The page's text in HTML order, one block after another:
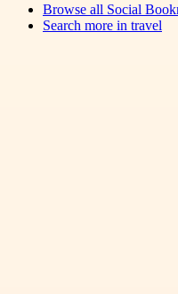
Browse all Social
Search more in travel